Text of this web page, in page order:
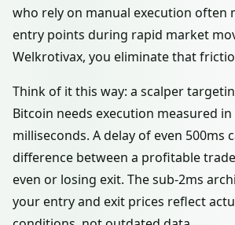
who rely on manual execution often
entry points during rapid market
Welkrotivax, you eliminate that
Think of it this way: a scalper
Bitcoin needs execution measured
milliseconds. A delay of even 500ms
difference between a profitable
even or losing exit. The sub-2ms
your entry and exit prices reflect